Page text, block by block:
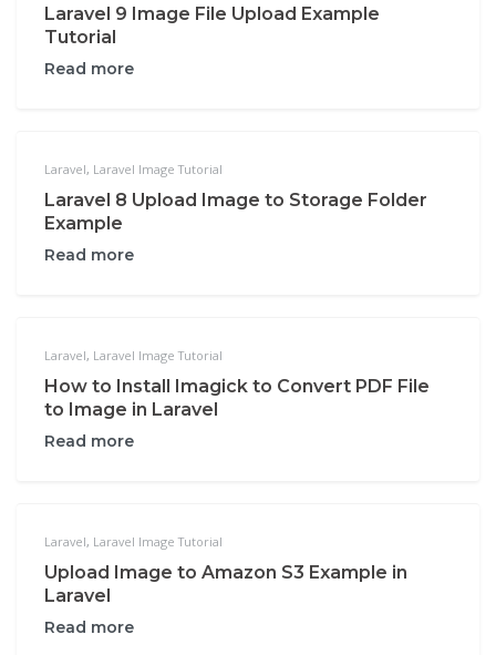
Laravel 9 Image File Upload Example
Tutorial
Read more
Laravel, Laravel Image Tutorial
Laravel 8 Upload Image to Storage Folder
Example
Read more
Laravel, Laravel Image Tutorial
How to Install Imagick to Convert PDF File
to Image in Laravel
Read more
Laravel, Laravel Image Tutorial
Upload Image to Amazon S3 Example in
Laravel
Read more